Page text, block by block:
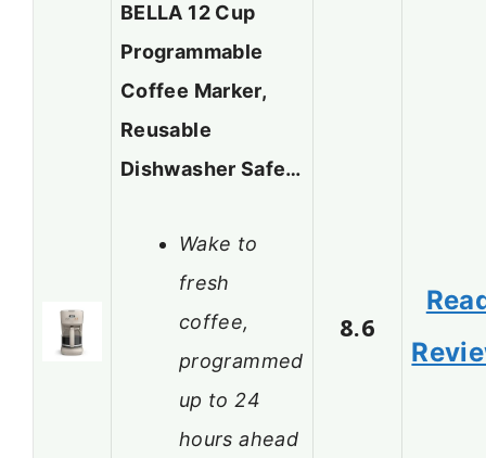
BELLA 12 Cup
Programmable
Coffee Marker,
Reusable
Dishwasher Safe…
Wake to
fresh
coffee,
programmed
up to 24
hours ahead
8.6